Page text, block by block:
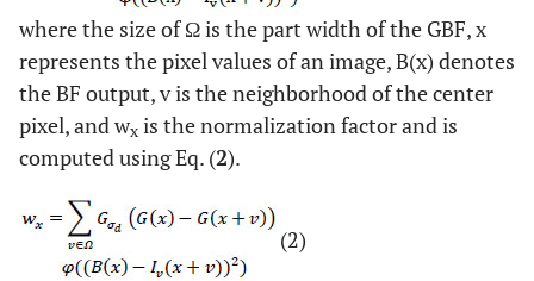
where the size of Ω is the part width of the GBF, x
represents the pixel values of an image, B(x) denotes
the BF output, v is the neighborhood of the center
pixel, and wx is the normalization factor and is
computed using Eq. (2).
(2)